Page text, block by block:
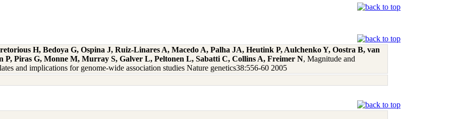
H, Bedoya G, Ospina J, Ruiz-Linares A, Macedo A, Palha JA, Heutink P, Aulchenko Y, Oostra B, van
Piras G, Monne M, Murray S, Galver L, Peltonen L, Sabatti C, Collins A, Freimer N, Magnitude and
and implications for genome-wide association studies Nature genetics38:556-60 2005